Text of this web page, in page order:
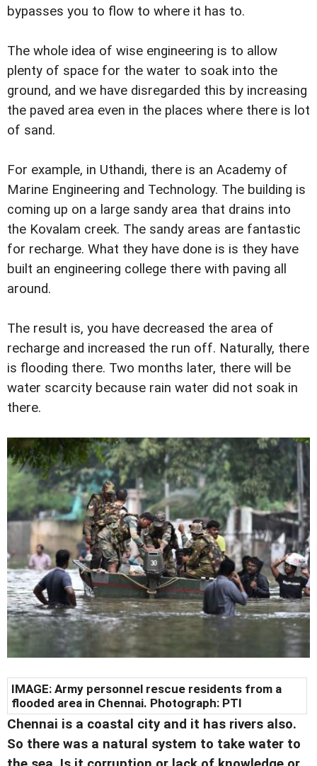
bypasses you to flow to where it has to.
The whole idea of wise engineering is to allow
plenty of space for the water to soak into the
ground, and we have disregarded this by increasing
the paved area even in the places where there is lot
of sand.
For example, in Uthandi, there is an Academy of
Marine Engineering and Technology. The building is
coming up on a large sandy area that drains into
the Kovalam creek. The sandy areas are fantastic
for recharge. What they have done is is they have
built an engineering college there with paving all
around.
The result is, you have decreased the area of
recharge and increased the run off. Naturally, there
is flooding there. Two months later, there will be
water scarcity because rain water did not soak in
there.
IMAGE: Army personnel rescue residents from a
flooded area in Chennai. Photograph: PTI
Chennai is a coastal city and it has rivers also.
So there was a natural system to take water to